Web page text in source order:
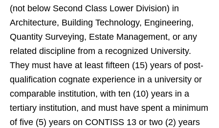
(not below Second Class Lower Division) in
Architecture, Building Technology, Engineering,
Quantity Surveying, Estate Management, or any
related discipline from a recognized University.
They must have at least fifteen (15) years of post-
qualification cognate experience in a university or
comparable institution, with ten (10) years in a
tertiary institution, and must have spent a minimum
of five (5) years on CONTISS 13 or two (2) years